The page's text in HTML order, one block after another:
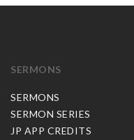
SERMONS
SERMONS
SERMON SERIES
JP APP CREDITS